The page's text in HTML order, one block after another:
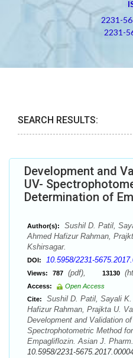
2231-
2231-
SEARCH RESULTS:
Development and
UV-
Determination of
Author(s):
Sushil D. Patil,
Ahmed Hafizur Rahman,
Kshirsagar.
DOI: 10.5958/2231-
Views: 787 (pdf), 13130
Access:
Open Access
Cite:
Sushil D. Patil, Sayali
Hafizur Rahman, Prajkta U.
Development and Validation
Spectrophotometric Method
Empagliflozin. Asian J.
10.5958/2231-